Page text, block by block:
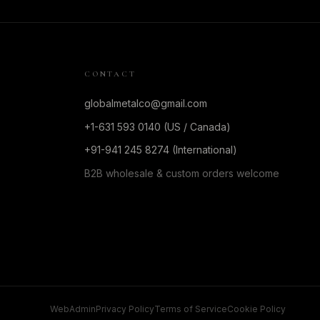
CONTACT
globalmetalco@gmail.com
+1-631 593 0140 (US / Canada)
+91-941 245 8274 (International)
B2B wholesale & custom orders welcome
WebAdminPrivacy PolicyTerms of ServiceCookie Policy